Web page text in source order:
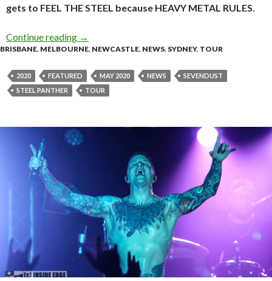
gets to FEEL THE STEEL because HEAVY METAL RULES.
Continue reading Steel Panther announce ‘Heavy Metal Rules’
→
BRISBANE, MELBOURNE, NEWCASTLE, NEWS, SYDNEY, TOUR
2020 FEATURED MAY 2020 NEWS
SEVENDUST
STEEL PANTHER
TOUR